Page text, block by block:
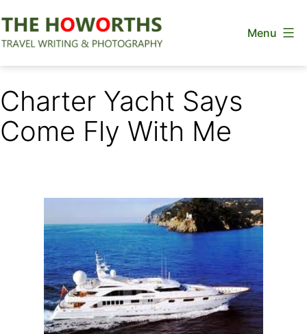
to
Menu
Charter Yacht Says
Come Fly With Me